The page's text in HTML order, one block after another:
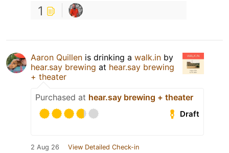
1
Aaron Quillen is drinking a walk.in by
hear.say brewing at hear.say brewing
+ theater
Purchased at hear.say brewing + theater
Draft
2 Aug 26 View Detailed Check-in